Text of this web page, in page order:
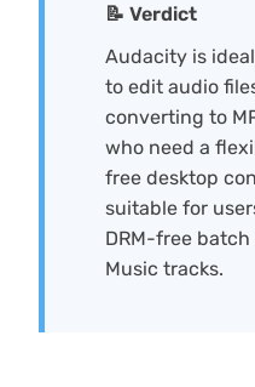
📝 Verdict
Audacity is
to edit audio
converting to
who need a
free desktop
suitable for
DRM-free
Music tracks.